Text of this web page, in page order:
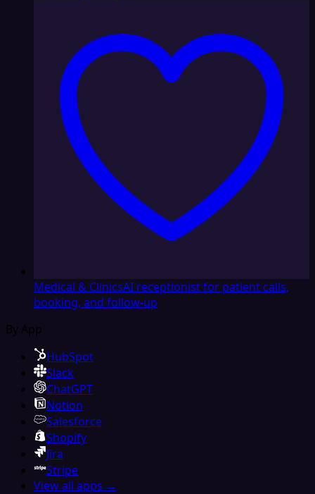
Medical & ClinicsAI receptionist for patient calls,
booking, and follow-up
By App
HubSpot
Slack
ChatGPT
Notion
Salesforce
Shopify
Jira
Stripe
View all apps →